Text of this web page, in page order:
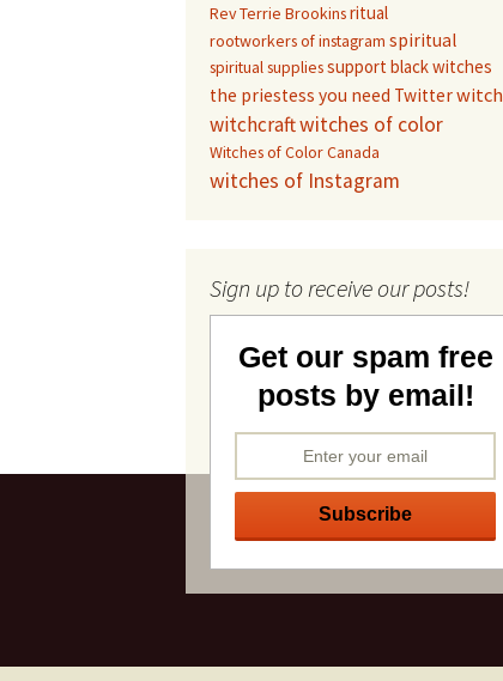
Rev Terrie Brookinsritual
rootworkers of instagram spiritual
spiritual suppliessupport black witches
the priestess you need Twitterwitch
witchcraftwitches of color
Witches of Color Canada
witches of Instagram
Sign up to receive our posts!
Get our spam free
posts by email!